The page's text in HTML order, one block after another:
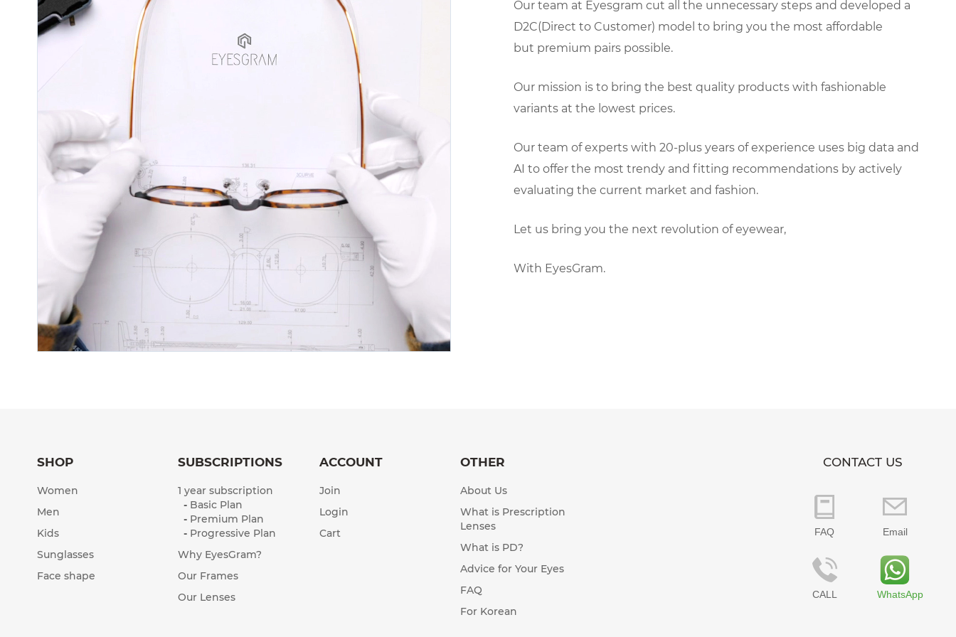
Our team at Eyesgram cut all the unnecessary steps and developed a
D2C(Direct to Customer) model to bring you the most affordable
but premium pairs possible.
Our mission is to bring the best quality products with fashionable
variants at the lowest prices.
Our team of experts with 20-plus years of experience uses big data and
AI to offer the most trendy and fitting recommendations by actively
evaluating the current market and fashion.
Let us bring you the next revolution of eyewear,
With EyesGram.
SHOP
Women
Men
Kids
Sunglasses
Face shape
SUBSCRIPTIONS
1 year subscription
- Basic Plan
- Premium Plan
- Progressive Plan
Why EyesGram?
Our Frames
Our Lenses
ACCOUNT
Join
Login
Cart
OTHER
About Us
What is Prescription
Lenses
What is PD?
Advice for Your Eyes
FAQ
For Korean
CONTACT US
FAQ Email
CALL WhatsApp